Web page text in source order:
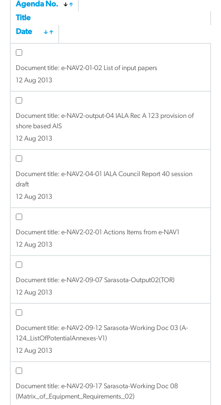
Agenda No.
Title
Date
Document title: e-NAV2-01-02 List of input papers
12 Aug 2013
Document title: e-NAV2-output-04 IALA Rec A 123 provision of
shore based AIS
12 Aug 2013
Document title: e-NAV2-04-01 IALA Council Report 40 session
draft
12 Aug 2013
Document title: e-NAV2-02-01 Actions Items from e-NAV1
12 Aug 2013
Document title: e-NAV2-09-07 Sarasota-Output02(TOR)
12 Aug 2013
Document title: e-NAV2-09-12 Sarasota-Working Doc 03 (A-
124_ListOfPotentialAnnexes-V1)
12 Aug 2013
Document title: e-NAV2-09-17 Sarasota-Working Doc 08
(Matrix_of_Equipment_Requirements_02)